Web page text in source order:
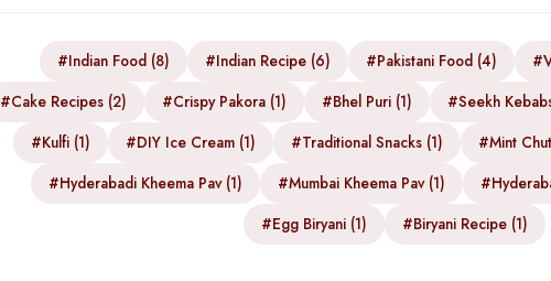
#Indian Food (8) #Indian Recipe (6) #Pakistani Food (4)
#Cake Recipes (2)
#Crispy Pakora (1) #Bhel Puri (1) #Seekh
#Kulfi (1)
#DIY Ice Cream (1) #Traditional Snacks (1) #Mint
#Hyderabadi Kheema Pav (1)
#Mumbai Kheema Pav (1)
#Egg Biryani (1)
#Biryani Recipe (1)